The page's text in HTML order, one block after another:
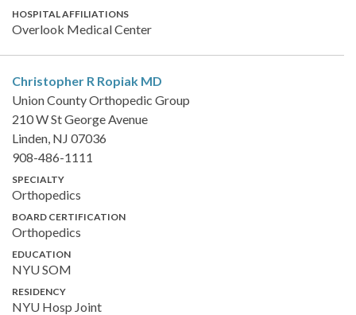
HOSPITAL AFFILIATIONS
Overlook Medical Center
Christopher R Ropiak MD
Union County Orthopedic Group
210 W St George Avenue
Linden, NJ 07036
908-486-1111
SPECIALTY
Orthopedics
BOARD CERTIFICATION
Orthopedics
EDUCATION
NYU SOM
RESIDENCY
NYU Hosp Joint